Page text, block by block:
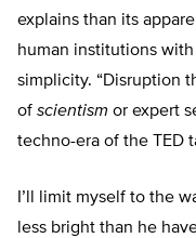
explains than its
human institutions
simplicity. “Disruption
of scientism or expert
techno-era of the TED
I’ll limit myself to the
less bright than he